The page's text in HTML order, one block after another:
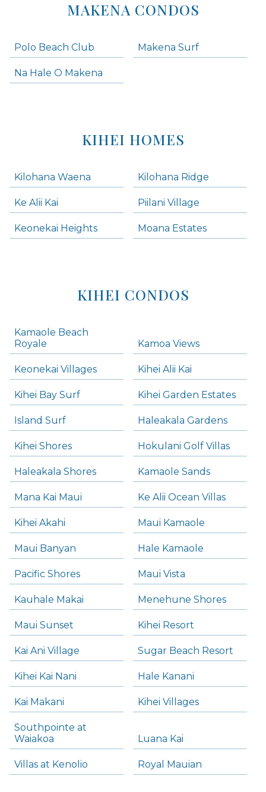
MAKENA CONDOS
Polo Beach Club Makena Surf
Na Hale O Makena
KIHEI HOMES
Kilohana Waena Kilohana Ridge
Ke Alii Kai Piilani Village
Keonekai Heights Moana Estates
KIHEI CONDOS
Kamaole Beach
Royale
Kamoa Views
Keonekai Villages Kihei Alii Kai
Kihei Bay Surf Kihei Garden Estates
Island Surf Haleakala Gardens
Kihei Shores Hokulani Golf Villas
Haleakala Shores Kamaole Sands
Mana Kai Maui Ke Alii Ocean Villas
Kihei Akahi Maui Kamaole
Maui Banyan Hale Kamaole
Pacific Shores Maui Vista
Kauhale Makai Menehune Shores
Maui Sunset Kihei Resort
Kai Ani Village Sugar Beach Resort
Kihei Kai Nani Hale Kanani
Kai Makani Kihei Villages
Southpointe at
Waiakoa
Luana Kai
Villas at Kenolio Royal Mauian